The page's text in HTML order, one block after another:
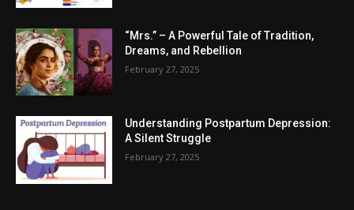
“Mrs.” – A Powerful Tale of Tradition,
Dreams, and Rebellion
February 27, 2025
Understanding Postpartum Depression:
A Silent Struggle
February 27, 2025